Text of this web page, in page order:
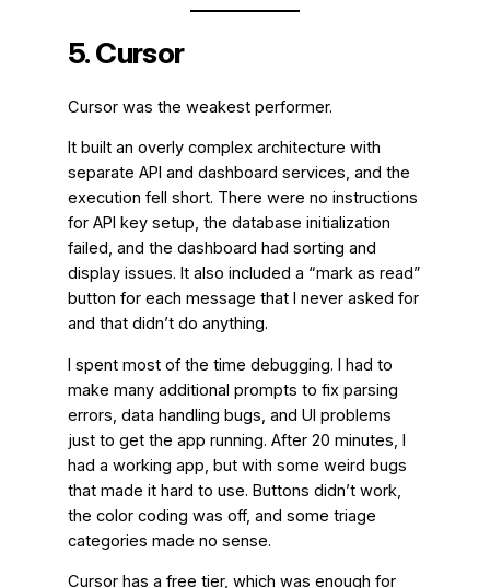
5. Cursor
Cursor was the weakest performer.
It built an overly complex architecture with
separate API and dashboard services, and the
execution fell short. There were no instructions
for API key setup, the database initialization
failed, and the dashboard had sorting and
display issues. It also included a “mark as read”
button for each message that I never asked for
and that didn’t do anything.
I spent most of the time debugging. I had to
make many additional prompts to fix parsing
errors, data handling bugs, and UI problems
just to get the app running. After 20 minutes, I
had a working app, but with some weird bugs
that made it hard to use. Buttons didn’t work,
the color coding was off, and some triage
categories made no sense.
Cursor has a free tier, which was enough for